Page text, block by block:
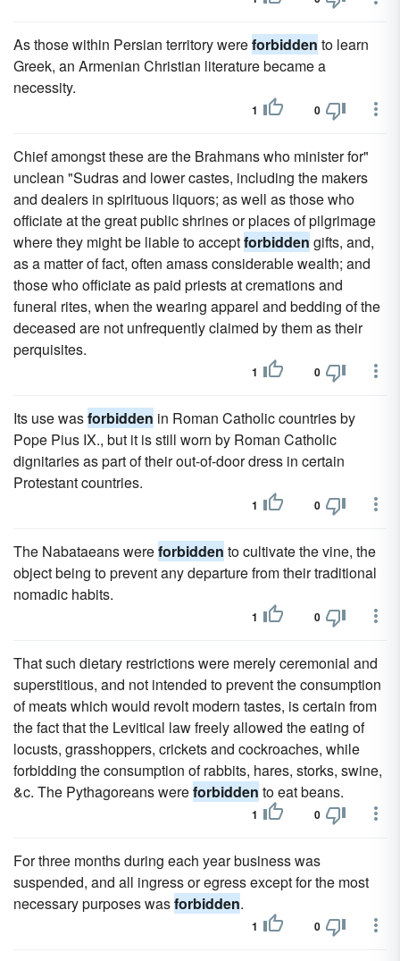
As those within Persian territory wereforbidden to learn
Greek, an Armenian Christian literature became a
necessity.
1 0
Chief amongst these are the Brahmans who minister for"
unclean "Sudras and lower castes, including the makers
and dealers in spirituous liquors; as well as those who
officiate at the great public shrines or places of pilgrimage
where they might be liable to acceptforbidden gifts, and,
as a matter of fact, often amass considerable wealth; and
those who officiate as paid priests at cremations and
funeral rites, when the wearing apparel and bedding of the
deceased are not unfrequently claimed by them as their
perquisites.
1 0
Its use wasforbidden in Roman Catholic countries by
Pope Pius IX., but it is still worn by Roman Catholic
dignitaries as part of their out-of-door dress in certain
Protestant countries.
1 0
The Nabataeans wereforbidden to cultivate the vine, the
object being to prevent any departure from their traditional
nomadic habits.
1 0
That such dietary restrictions were merely ceremonial and
superstitious, and not intended to prevent the consumption
of meats which would revolt modern tastes, is certain from
the fact that the Levitical law freely allowed the eating of
locusts, grasshoppers, crickets and cockroaches, while
forbidding the consumption of rabbits, hares, storks, swine,
&c. The Pythagoreans wereforbidden to eat beans.
1 0
For three months during each year business was
suspended, and all ingress or egress except for the most
necessary purposes wasforbidden.
1 0